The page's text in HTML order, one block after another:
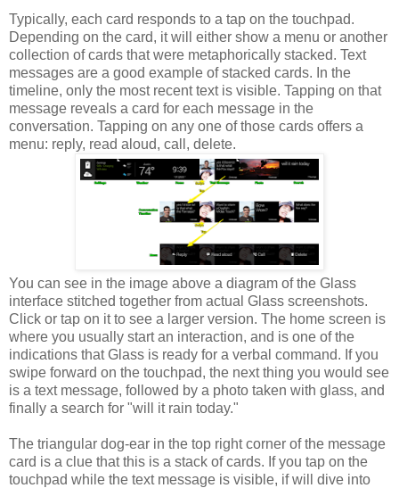
Typically, each card responds to a tap on the touchpad.
Depending on the card, it will either show a menu or another
collection of cards that were metaphorically stacked. Text
messages are a good example of stacked cards. In the
timeline, only the most recent text is visible. Tapping on that
message reveals a card for each message in the
conversation. Tapping on any one of those cards offers a
menu: reply, read aloud, call, delete.
You can see in the image above a diagram of the Glass
interface stitched together from actual Glass screenshots.
Click or tap on it to see a larger version. The home screen is
where you usually start an interaction, and is one of the
indications that Glass is ready for a verbal command. If you
swipe forward on the touchpad, the next thing you would see
is a text message, followed by a photo taken with glass, and
finally a search for "will it rain today."
The triangular dog-ear in the top right corner of the message
card is a clue that this is a stack of cards. If you tap on the
touchpad while the text message is visible, if will dive into